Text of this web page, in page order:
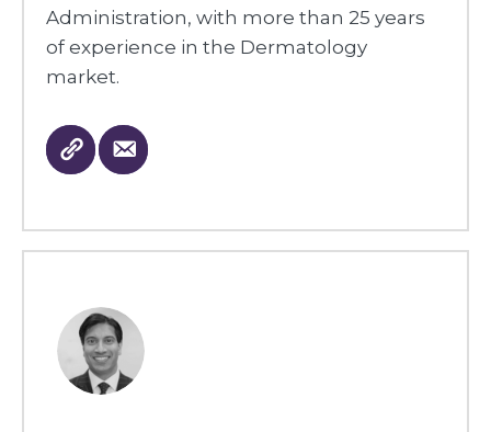
Administration, with more than 25 years
of experience in the Dermatology
market.